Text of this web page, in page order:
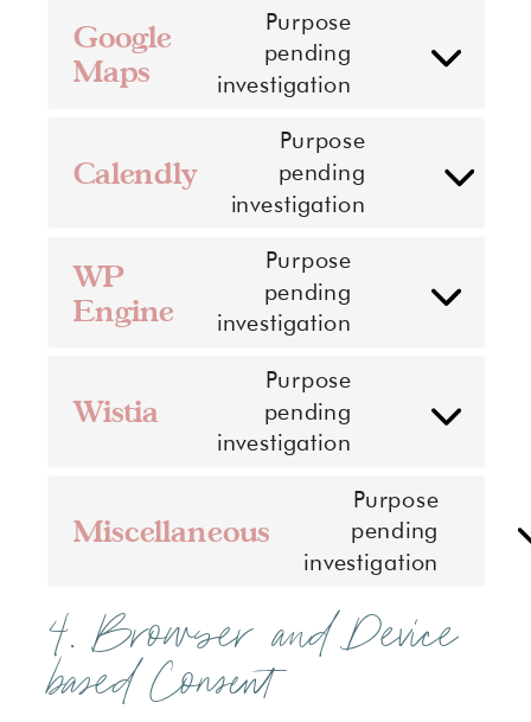
Google
Maps
Purpose
pending
investigation
Consent
Calendly
Purpose
pending
investigation
Consent
WP
Engine
Purpose
pending
investigation
Consent
engine
Wistia
Purpose
pending
investigation
Consent
wistia
Miscellaneous
Purpose
pending
investigation
4. Browser and Device
based Consent